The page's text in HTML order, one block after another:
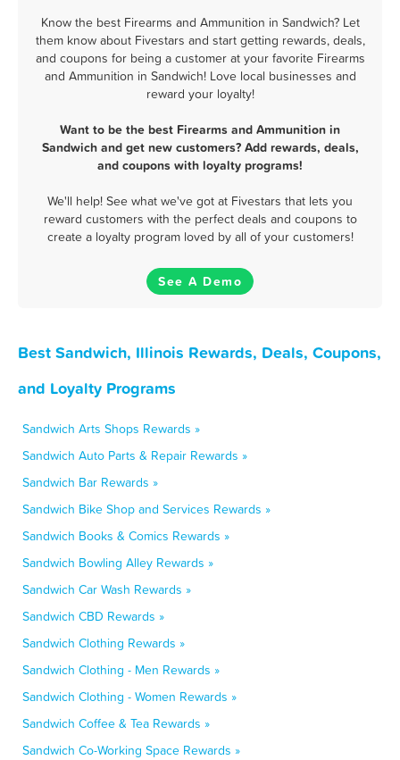
Know the best Firearms and Ammunition in Sandwich? Let
them know about Fivestars and start getting rewards, deals,
and coupons for being a customer at your favorite Firearms
and Ammunition in Sandwich! Love local businesses and
reward your loyalty!
Want to be the best Firearms and Ammunition in
Sandwich and get new customers? Add rewards, deals,
and coupons with loyalty programs!
We'll help! See what we've got at Fivestars that lets you
reward customers with the perfect deals and coupons to
create a loyalty program loved by all of your customers!
See A Demo
Best Sandwich, Illinois Rewards, Deals, Coupons,
and Loyalty Programs
Sandwich Arts Shops Rewards »
Sandwich Auto Parts & Repair Rewards »
Sandwich Bar Rewards »
Sandwich Bike Shop and Services Rewards »
Sandwich Books & Comics Rewards »
Sandwich Bowling Alley Rewards »
Sandwich Car Wash Rewards »
Sandwich CBD Rewards »
Sandwich Clothing Rewards »
Sandwich Clothing - Men Rewards »
Sandwich Clothing - Women Rewards »
Sandwich Coffee & Tea Rewards »
Sandwich Co-Working Space Rewards »